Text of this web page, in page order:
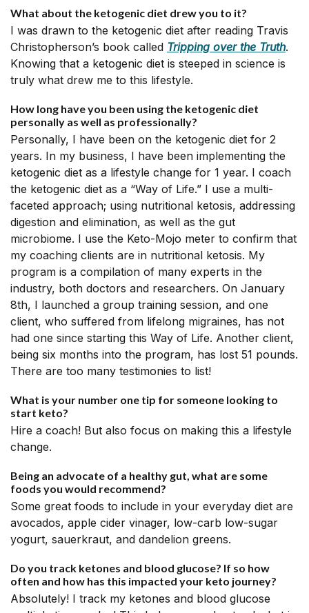
What about the ketogenic diet drew you to it?
I was drawn to the ketogenic diet after reading Travis
Christopherson’s book called Tripping over the Truth.
Knowing that a ketogenic diet is steeped in science is
truly what drew me to this lifestyle.
How long have you been using the ketogenic diet
personally as well as professionally?
Personally, I have been on the ketogenic diet for 2
years. In my business, I have been implementing the
ketogenic diet as a lifestyle change for 1 year. I coach
the ketogenic diet as a “Way of Life.” I use a multi-
faceted approach; using nutritional ketosis, addressing
digestion and elimination, as well as the gut
microbiome. I use the Keto-Mojo meter to confirm that
my coaching clients are in nutritional ketosis. My
program is a compilation of many experts in the
industry, both doctors and researchers. On January
8th, I launched a group training session, and one
client, who suffered from lifelong migraines, has not
had one since starting this Way of Life. Another client,
being six months into the program, has lost 51 pounds.
There are too many testimonies to list!
What is your number one tip for someone looking to
start keto?
Hire a coach! But also focus on making this a lifestyle
change.
Being an advocate of a healthy gut, what are some
foods you would recommend?
Some great foods to include in your everyday diet are
avocados, apple cider vinager, low-carb low-sugar
yogurt, sauerkraut, and dandelion greens.
Do you track ketones and blood glucose? If so how
often and how has this impacted your keto journey?
Absolutely! I track my ketones and blood glucose